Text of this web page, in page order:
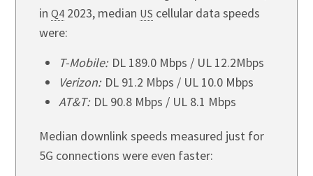
in Q42023, median US cellular data speeds
were:
T-Mobile: DL 189.0 Mbps / UL 12.2Mbps
Verizon: DL 91.2 Mbps / UL 10.0 Mbps
AT&T: DL 90.8 Mbps / UL 8.1 Mbps
Median downlink speeds measured just for
5G connections were even faster: